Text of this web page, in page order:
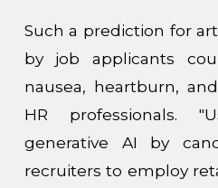
Such a prediction for
by job applicants
nausea, heartburn,
HR professionals.
generative AI by
recruiters to employ